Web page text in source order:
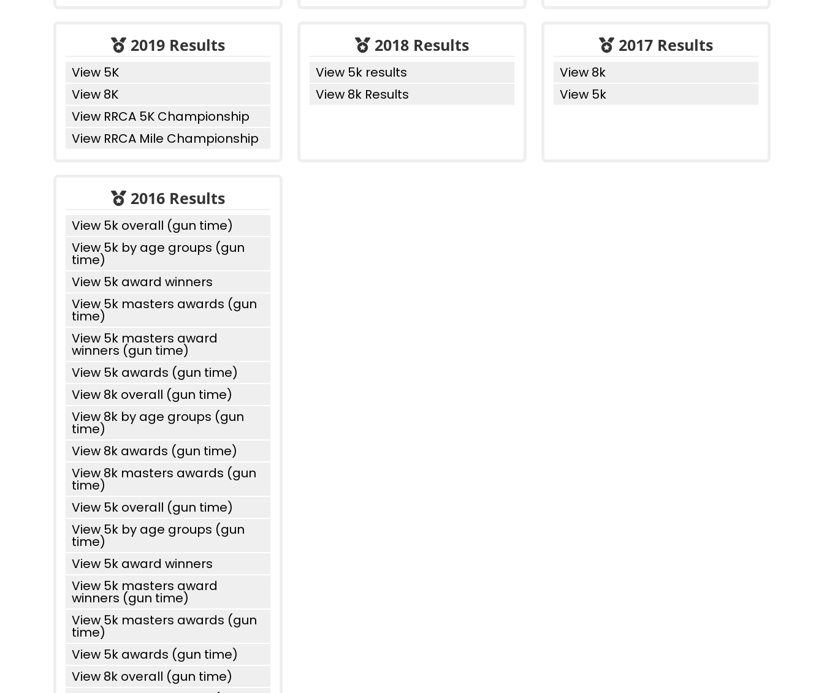
2019 Results
View 5K
View 8K
View RRCA 5K Championship
View RRCA Mile Championship
2018 Results
View 5k results
View 8k Results
2017 Results
View 8k
View 5k
2016 Results
View 5k overall (gun time)
View 5k by age groups (gun
time)
View 5k award winners
View 5k masters awards (gun
time)
View 5k masters award
winners (gun time)
View 5k awards (gun time)
View 8k overall (gun time)
View 8k by age groups (gun
time)
View 8k awards (gun time)
View 8k masters awards (gun
time)
View 5k overall (gun time)
View 5k by age groups (gun
time)
View 5k award winners
View 5k masters award
winners (gun time)
View 5k masters awards (gun
time)
View 5k awards (gun time)
View 8k overall (gun time)